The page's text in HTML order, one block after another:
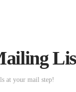
at your mail step!